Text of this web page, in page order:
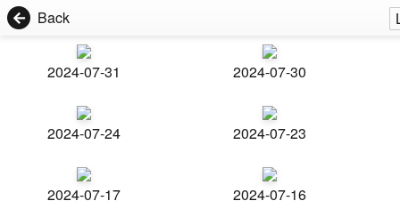
Back
2024-07-31 2024-07-30
2024-07-24 2024-07-23
2024-07-17 2024-07-16